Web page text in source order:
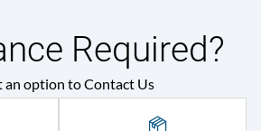
Required?
an option to Contact Us